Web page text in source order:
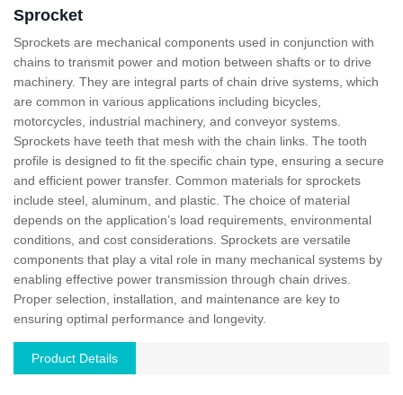
Sprocket
Sprockets are mechanical components used in conjunction with
chains to transmit power and motion between shafts or to drive
machinery. They are integral parts of chain drive systems, which
are common in various applications including bicycles,
motorcycles, industrial machinery, and conveyor systems.
Sprockets have teeth that mesh with the chain links. The tooth
profile is designed to fit the specific chain type, ensuring a secure
and efficient power transfer. Common materials for sprockets
include steel, aluminum, and plastic. The choice of material
depends on the application’s load requirements, environmental
conditions, and cost considerations. Sprockets are versatile
components that play a vital role in many mechanical systems by
enabling effective power transmission through chain drives.
Proper selection, installation, and maintenance are key to
ensuring optimal performance and longevity.
Product Details